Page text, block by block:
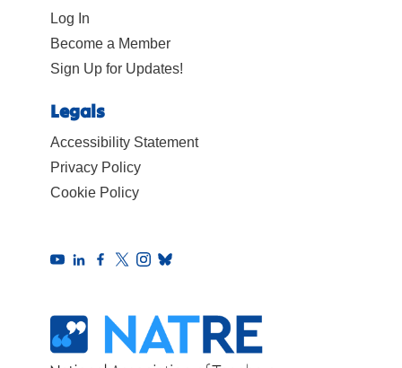
Log In
Become a Member
Sign Up for Updates!
Legals
Accessibility Statement
Privacy Policy
Cookie Policy